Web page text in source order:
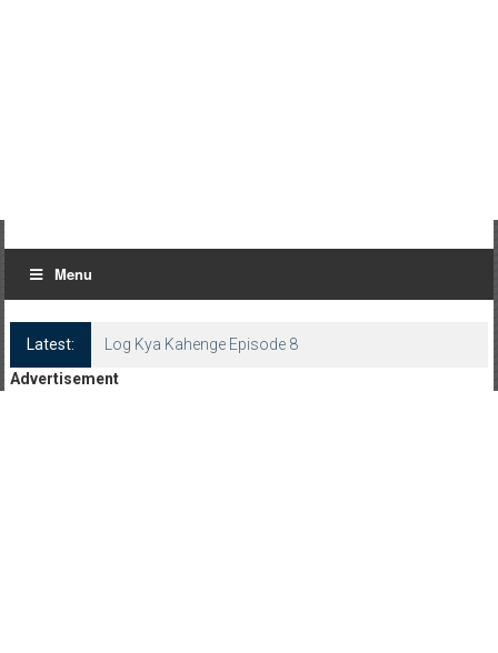
Menu
Latest:
Log Kya Kahenge Episode 8
Advertisement